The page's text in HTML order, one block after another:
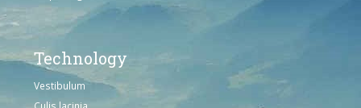
Technology
Vestibulum